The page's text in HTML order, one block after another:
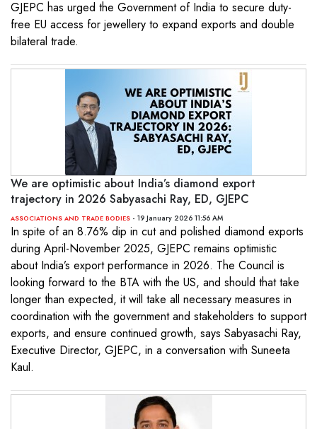
GJEPC has urged the Government of India to secure duty-
free EU access for jewellery to expand exports and double
bilateral trade.
We are optimistic about India’s diamond export
trajectory in 2026 Sabyasachi Ray, ED, GJEPC
ASSOCIATIONS AND TRADE BODIES - 19 January 2026 11:56 AM
In spite of an 8.76% dip in cut and polished diamond exports
during April-November 2025, GJEPC remains optimistic
about India’s export performance in 2026. The Council is
looking forward to the BTA with the US, and should that take
longer than expected, it will take all necessary measures in
coordination with the government and stakeholders to support
exports, and ensure continued growth, says Sabyasachi Ray,
Executive Director, GJEPC, in a conversation with Suneeta
Kaul.